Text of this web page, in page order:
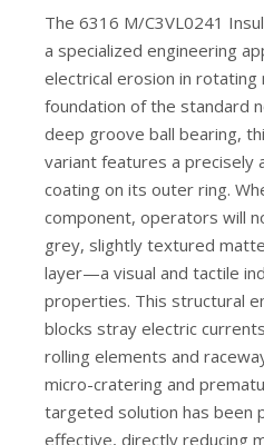
The 6316 M/C3VL0241
a specialized engineering
electrical erosion in rotating
foundation of the standard
deep groove ball bearing,
variant features a precisely
coating on its outer ring.
component, operators will
grey, slightly textured
layer—a visual and tactile
properties. This structural
blocks stray electric
rolling elements and
micro-cratering and
targeted solution has been
effective, directly reducing